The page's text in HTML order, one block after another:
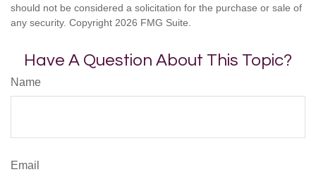
should not be considered a solicitation for the purchase or sale of
any security. Copyright 2026 FMG Suite.
Have A Question About This Topic?
Name
Email